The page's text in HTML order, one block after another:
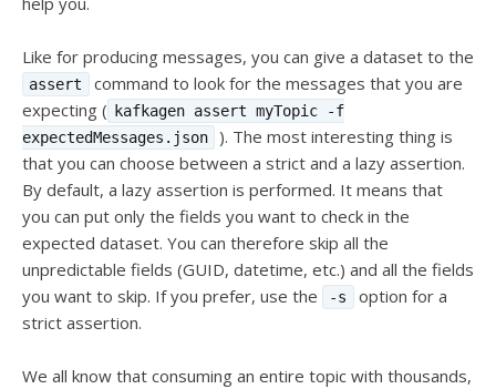
Like for producing messages, you can give a dataset to the
assert
command to look for the messages that you are
expecting (
kafkagen assert myTopic -f
expectedMessages.json
). The most interesting thing is
that you can choose between a strict and a lazy assertion.
By default, a lazy assertion is performed. It means that
you can put only the fields you want to check in the
expected dataset. You can therefore skip all the
unpredictable fields (GUID, datetime, etc.) and all the fields
you want to skip. If you prefer, use the
-s
option for a
strict assertion.
We all know that consuming an entire topic with thousands,